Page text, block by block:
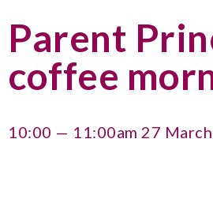
Parent
coffee
10:00 — 11:00am 27